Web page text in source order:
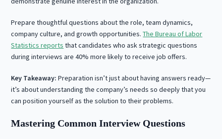
Prepare thoughtful questions about the role, team dynamics,
company culture, and growth opportunities.The Bureau of Labor
Statistics reports that candidates who ask strategic questions
during interviews are 40% more likely to receive job offers.
Key Takeaway: Preparation isn’t just about having answers ready—
it’s about understanding the company’s needs so deeply that you
can position yourself as the solution to their problems.
Mastering Common Interview Questions